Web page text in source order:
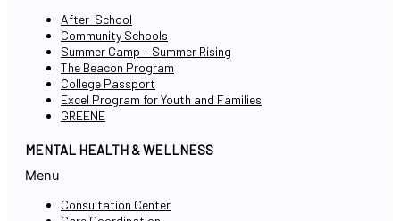
After-School
Community Schools
Summer Camp + Summer Rising
The Beacon Program
College Passport
Excel Program for Youth and Families
GREENE
MENTAL HEALTH & WELLNESS
Menu
Consultation Center